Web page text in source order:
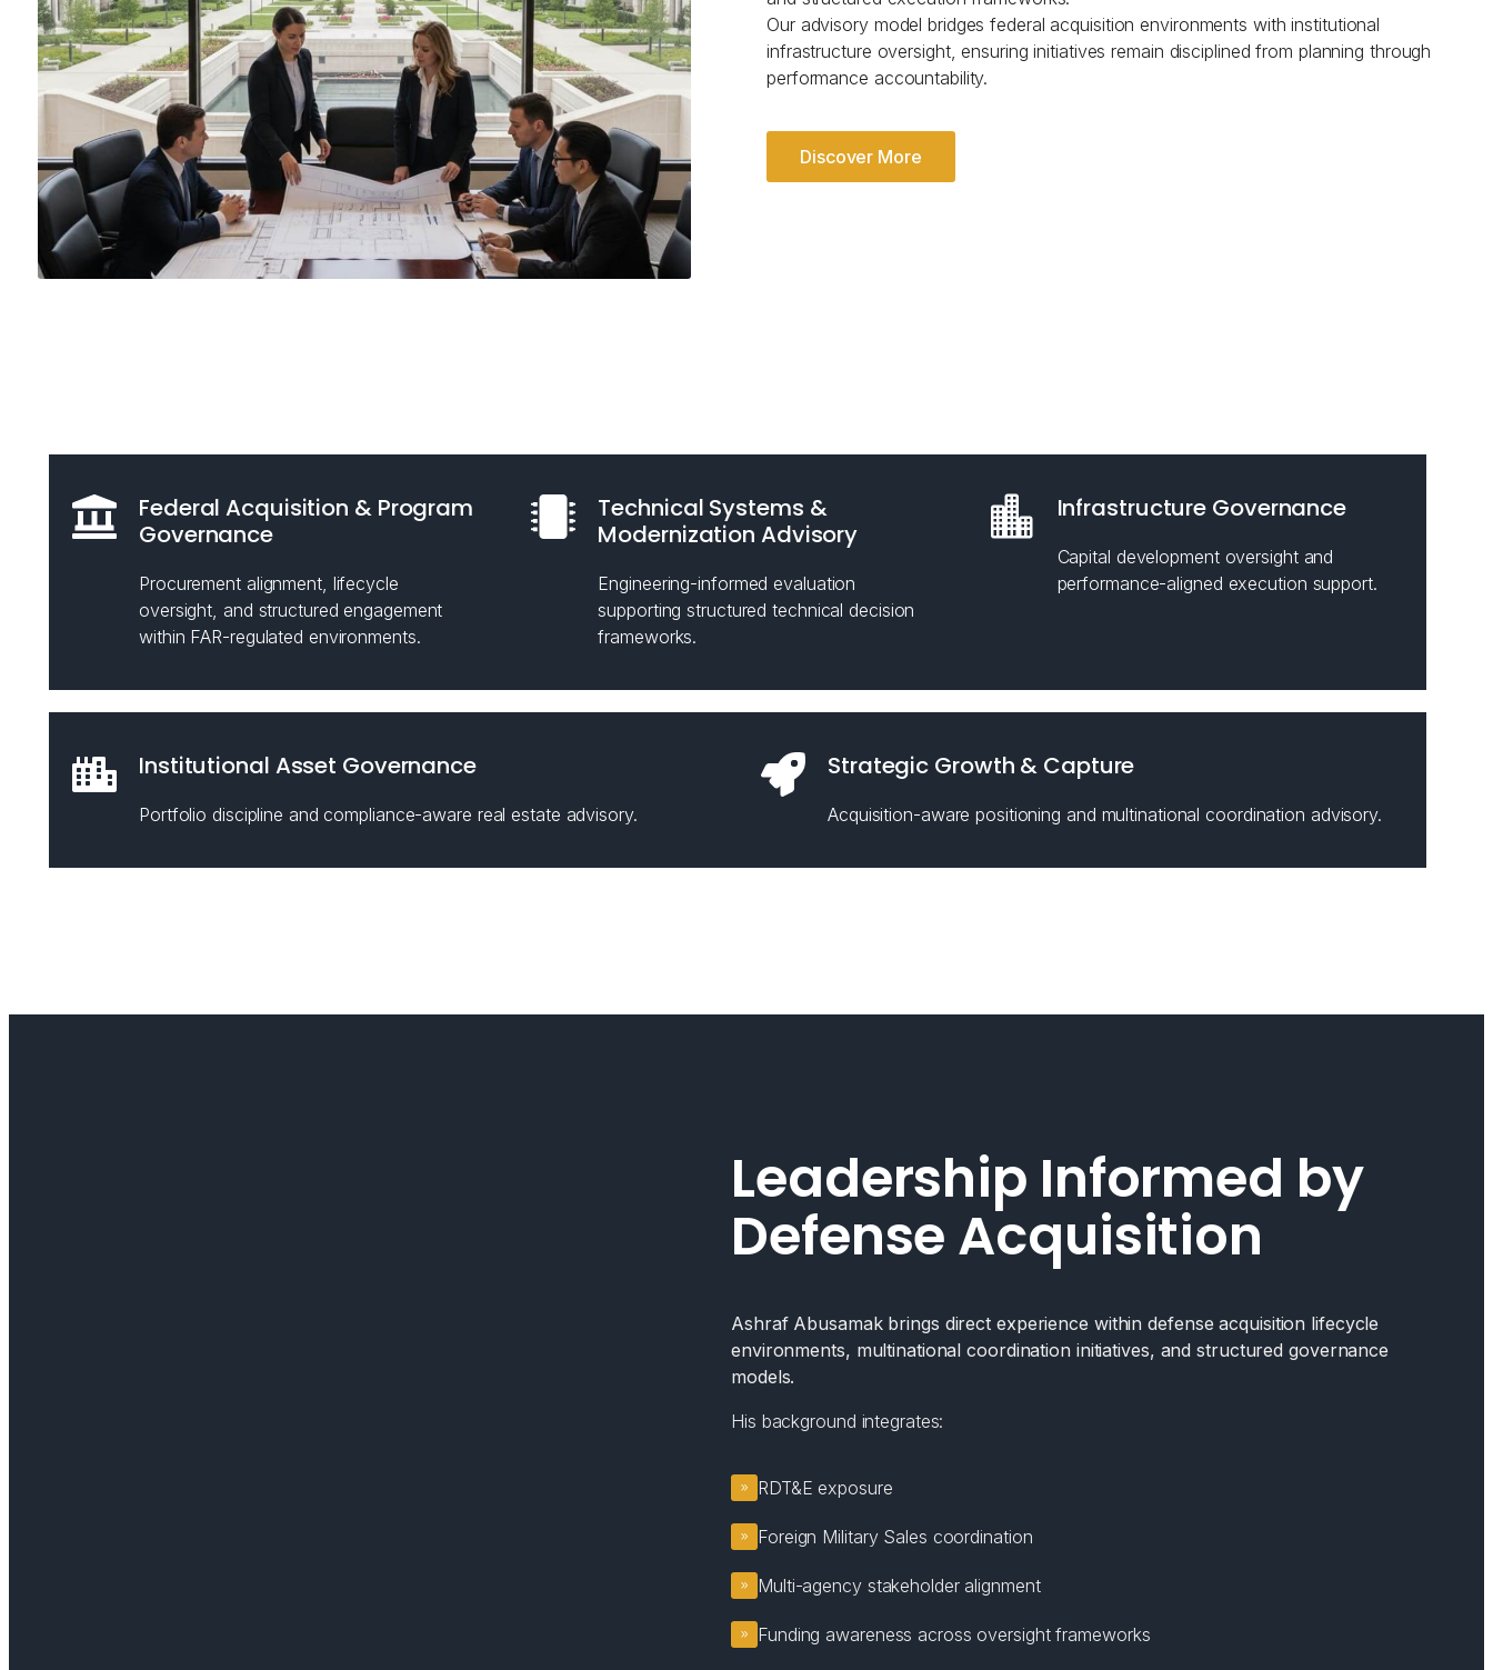
Our advisory model bridges federal acquisition environments with institutional
infrastructure oversight, ensuring initiatives remain disciplined from planning through
performance accountability.
Discover More
Federal Acquisition & Program
Governance
Procurement alignment, lifecycle
oversight, and structured engagement
within FAR-regulated environments.
Technical Systems &
Modernization Advisory
Engineering-informed evaluation
supporting structured technical decision
frameworks.
Infrastructure Governance
Capital development oversight and
performance-aligned execution support.
Institutional Asset Governance
Portfolio discipline and compliance-aware real estate advisory.
Strategic Growth & Capture
Acquisition-aware positioning and multinational coordination advisory.
Leadership Informed by
Defense Acquisition
Ashraf Abusamak brings direct experience within defense acquisition lifecycle
environments, multinational coordination initiatives, and structured governance
models.
His background integrates:
RDT&E exposure
Foreign Military Sales coordination
Multi-agency stakeholder alignment
Funding awareness across oversight frameworks